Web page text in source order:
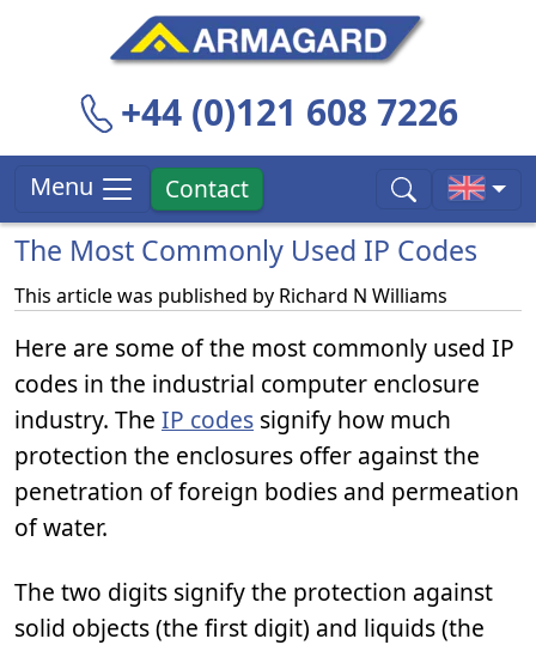
+44 (0)121 608 7226
Menu Contact
The Most Commonly Used IP Codes
This article was published by Richard N Williams
Here are some of the most commonly used IP
codes in the industrial computer enclosure
industry. The IP codes signify how much
protection the enclosures offer against the
penetration of foreign bodies and permeation
of water.
The two digits signify the protection against
solid objects (the first digit) and liquids (the